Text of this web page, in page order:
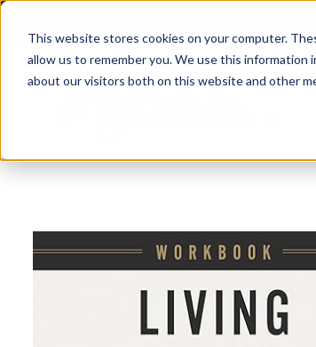
This website stores cookies on your computer.
allow us to remember you. We use this information
about our visitors both on this website and other